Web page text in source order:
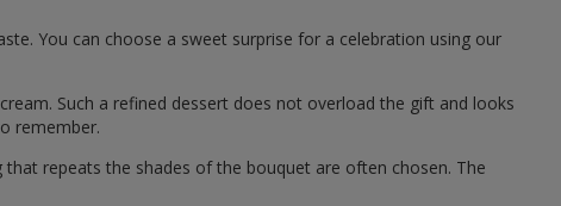
You can choose a sweet surprise for a celebration using our
Such a refined dessert does not overload the gift and looks
remember.
repeats the shades of the bouquet are often chosen. The